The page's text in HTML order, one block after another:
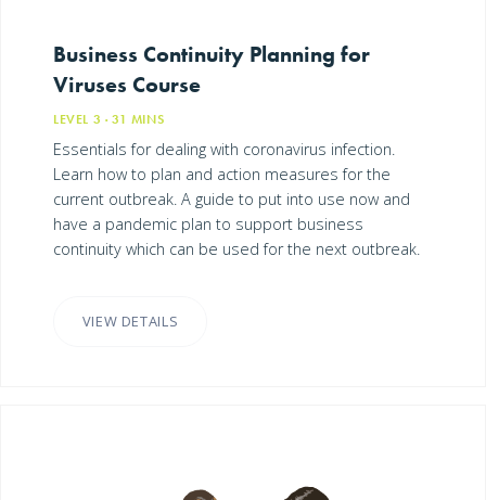
Business Continuity Planning for
Viruses Course
LEVEL 3 · 31 MINS
Essentials for dealing with coronavirus infection.
Learn how to plan and action measures for the
current outbreak. A guide to put into use now and
have a pandemic plan to support business
continuity which can be used for the next outbreak.
VIEW DETAILS